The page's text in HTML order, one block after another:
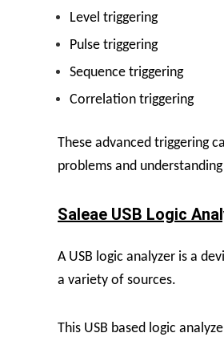
Level triggering
Pulse triggering
Sequence triggering
Correlation triggering
These advanced triggering
problems and
Saleae USB Logic
A USB logic analyzer is a
a variety of sources.
This USB based logic